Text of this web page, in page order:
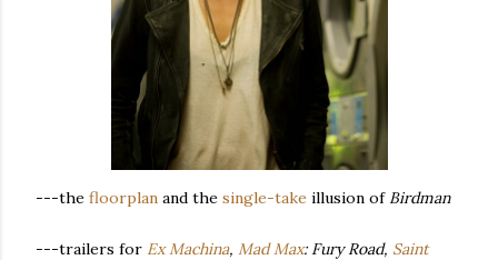
---the floorplan and the single-take illusion of Birdman
---trailers for Ex Machina, Mad Max: Fury Road, Saint